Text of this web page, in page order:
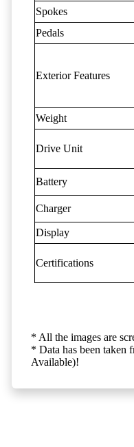
Spokes
Pedals
Exterior Features
Weight
Drive Unit
Battery
Charger
Display
Certifications
* All the images are
* Data has been
Available)!